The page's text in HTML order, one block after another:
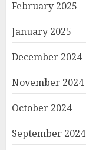
February 2025
January 2025
December 2024
November 2024
October 2024
September 2024